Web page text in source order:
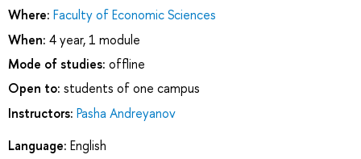
Where: Faculty of Economic Sciences
When: 4 year, 1 module
Mode of studies: offline
Open to: students of one campus
Instructors: Pasha Andreyanov
Language: English